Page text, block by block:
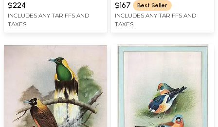
$224
INCLUDES ANY TARIFFS AND
TAXES
$167 Best Seller
INCLUDES ANY TARIFFS AND
TAXES